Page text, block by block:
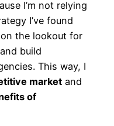
I’m not relying
I’ve found
the lookout for
and build
This way, I
market and
of